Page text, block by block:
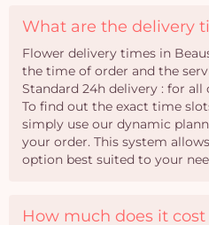
What are the delivery
Flower delivery times in
the time of order and the
Standard 24h delivery : for
To find out the exact time
simply use our dynamic
your order. This system
option best suited to your
How much does it